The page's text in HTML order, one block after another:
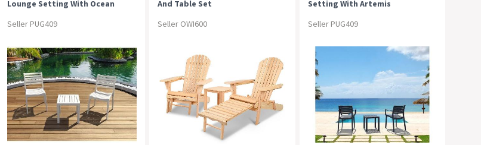
Lounge Setting With Ocean
Seller PUG409
And Table Set
Seller OWI600
Setting With Artemis
Seller PUG409